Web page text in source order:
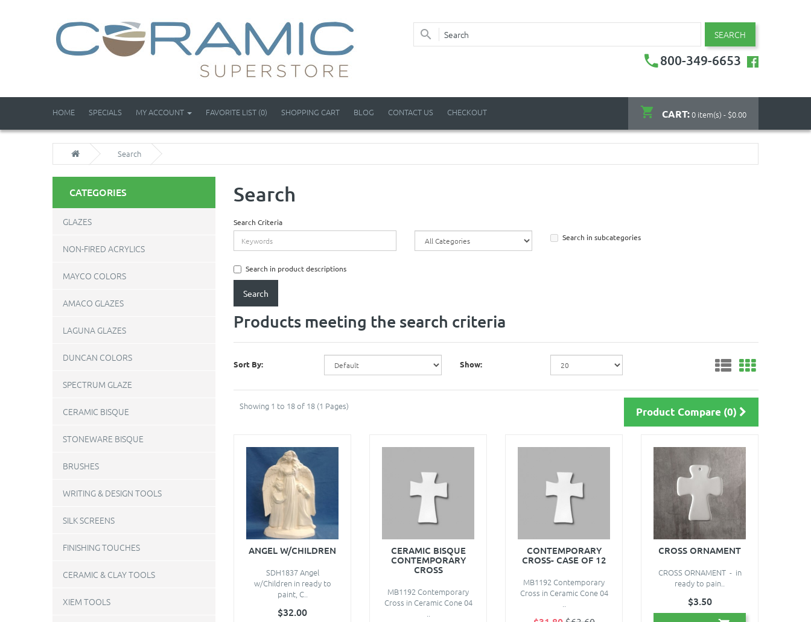
SEARCH
800-349-6653
CART:0 item(s) - $0.00
HOME SPECIALS MY ACCOUNT FAVORITE LIST (0) SHOPPING CART BLOG CONTACT US CHECKOUT
Search
CATEGORIES
GLAZES
NON-FIRED ACRYLICS
MAYCO COLORS
AMACO GLAZES
LAGUNA GLAZES
DUNCAN COLORS
SPECTRUM GLAZE
CERAMIC BISQUE
STONEWARE BISQUE
BRUSHES
WRITING & DESIGN TOOLS
SILK SCREENS
FINISHING TOUCHES
CERAMIC & CLAY TOOLS
XIEM TOOLS
Search
Search Criteria
Search in subcategories
Search in product descriptions
Products meeting the search criteria
Sort By: Show:
Showing 1 to 18 of 18 (1 Pages) Product Compare (0)
ANGEL W/CHILDREN
SDH1837 Angel
w/Children in ready to
paint, C..
$32.00
CERAMIC BISQUE
CONTEMPORARY
CROSS
MB1192 Contemporary
Cross in Ceramic Cone 04
CONTEMPORARY
CROSS- CASE OF 12
MB1192 Contemporary
Cross in Ceramic Cone 04
CROSS ORNAMENT
CROSS ORNAMENT - in
ready to pain..
$3.50